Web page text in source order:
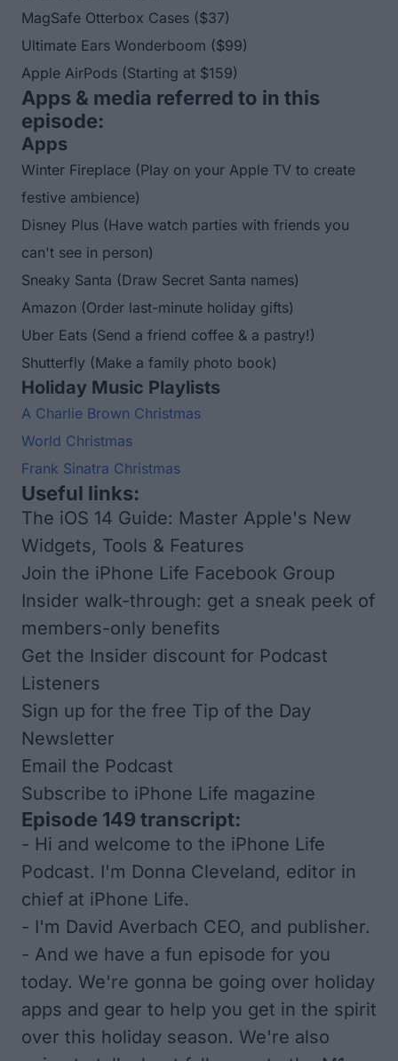
MagSafe Otterbox Cases ($37)
Ultimate Ears Wonderboom ($99)
Apple AirPods (Starting at $159)
Apps & media referred to in this
episode:
Apps
Winter Fireplace (Play on your Apple TV to create
festive ambience)
Disney Plus (Have watch parties with friends you
can't see in person)
Sneaky Santa (Draw Secret Santa names)
Amazon (Order last-minute holiday gifts)
Uber Eats (Send a friend coffee & a pastry!)
Shutterfly (Make a family photo book)
Holiday Music Playlists
A Charlie Brown Christmas
World Christmas
Frank Sinatra Christmas
Useful links:
The iOS 14 Guide: Master Apple's New
Widgets, Tools & Features
Join the iPhone Life Facebook Group
Insider walk-through: get a sneak peek of
members-only benefits
Get the Insider discount for Podcast
Listeners
Sign up for the free Tip of the Day
Newsletter
Email the Podcast
Subscribe to iPhone Life magazine
Episode 149 transcript:
- Hi and welcome to the iPhone Life
Podcast. I'm Donna Cleveland, editor in
chief at iPhone Life.
- I'm David Averbach CEO, and publisher.
- And we have a fun episode for you
today. We're gonna be going over holiday
apps and gear to help you get in the spirit
over this holiday season. We're also